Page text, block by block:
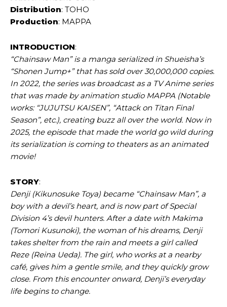
Distribution: TOHO
Production: MAPPA
INTRODUCTION:
“Chainsaw Man” is a manga serialized in Shueisha’s
“Shonen Jump+” that has sold over 30,000,000 copies.
In 2022, the series was broadcast as a TV Anime series
that was made by animation studio MAPPA (Notable
works: “JUJUTSU KAISEN”, “Attack on Titan Final
Season”, etc.), creating buzz all over the world. Now in
2025, the episode that made the world go wild during
its serialization is coming to theaters as an animated
movie!
STORY:
Denji (Kikunosuke Toya) became “Chainsaw Man”, a
boy with a devil’s heart, and is now part of Special
Division 4’s devil hunters. After a date with Makima
(Tomori Kusunoki), the woman of his dreams, Denji
takes shelter from the rain and meets a girl called
Reze (Reina Ueda). The girl, who works at a nearby
café, gives him a gentle smile, and they quickly grow
close. From this encounter onward, Denji’s everyday
life begins to change.